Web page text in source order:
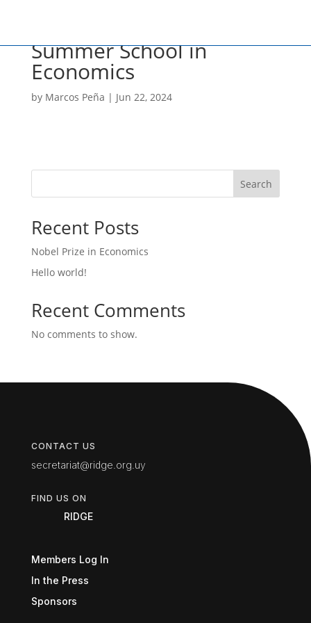
Summer School in
Economics
by Marcos Peña | Jun 22, 2024
Search
Recent Posts
Nobel Prize in Economics
Hello world!
Recent Comments
No comments to show.
CONTACT US
secretariat@ridge.org.uy
FIND US ON
RIDGE
Members Log In
In the Press
Sponsors